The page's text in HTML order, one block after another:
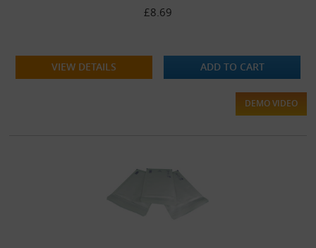
£8.69
VIEW DETAILS ADD TO CART
DEMO VIDEO